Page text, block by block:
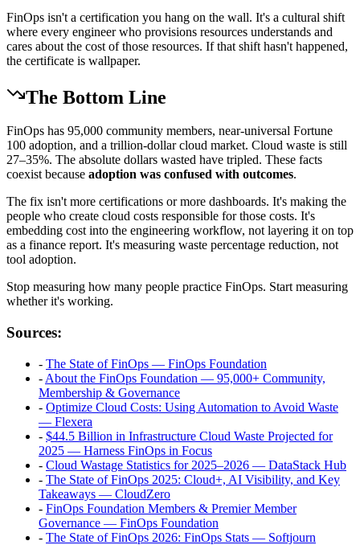
FinOps isn't a certification you hang on the wall. It's a cultural shift
where every engineer who provisions resources understands and
cares about the cost of those resources. If that shift hasn't happened,
the certificate is wallpaper.
The Bottom Line
FinOps has 95,000 community members, near-universal Fortune
100 adoption, and a trillion-dollar cloud market. Cloud waste is still
27–35%. The absolute dollars wasted have tripled. These facts
coexist because adoption was confused with outcomes.
The fix isn't more certifications or more dashboards. It's making the
people who create cloud costs responsible for those costs. It's
embedding cost into the engineering workflow, not layering it on top
as a finance report. It's measuring waste percentage reduction, not
tool adoption.
Stop measuring how many people practice FinOps. Start measuring
whether it's working.
Sources:
- The State of FinOps — FinOps Foundation
- About the FinOps Foundation — 95,000+ Community,
Membership & Governance
- Optimize Cloud Costs: Using Automation to Avoid Waste
— Flexera
- $44.5 Billion in Infrastructure Cloud Waste Projected for
2025 — Harness FinOps in Focus
- Cloud Wastage Statistics for 2025–2026 — DataStack Hub
- The State of FinOps 2025: Cloud+, AI Visibility, and Key
Takeaways — CloudZero
- FinOps Foundation Members & Premier Member
Governance — FinOps Foundation
- The State of FinOps 2026: FinOps Stats — Softjourn